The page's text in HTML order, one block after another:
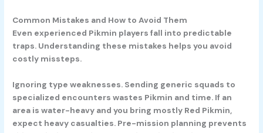
Common Mistakes and How to Avoid Them
Even experienced Pikmin players fall into predictable
traps. Understanding these mistakes helps you avoid
costly missteps.
Ignoring type weaknesses. Sending generic squads to
specialized encounters wastes Pikmin and time. If an
area is water-heavy and you bring mostly Red Pikmin,
expect heavy casualties. Pre-mission planning prevents